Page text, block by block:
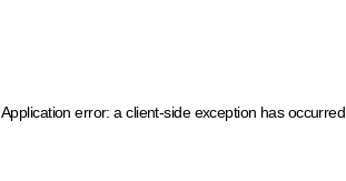
Application error: a client-side exception has occurred